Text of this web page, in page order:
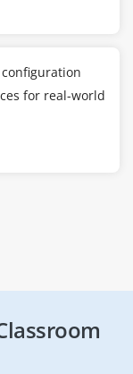
for real-world